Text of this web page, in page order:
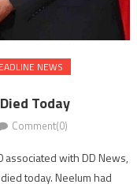
NEWS
Today
Comment(0)
with DD News,
today. Neelum had